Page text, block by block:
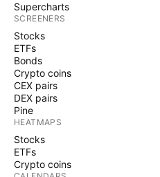
Supercharts
SCREENERS
Stocks
ETFs
Bonds
Crypto coins
CEX pairs
DEX pairs
Pine
HEATMAPS
Stocks
ETFs
Crypto coins